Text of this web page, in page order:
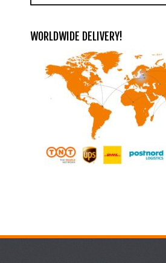
WORLDWIDE DELIVERY!